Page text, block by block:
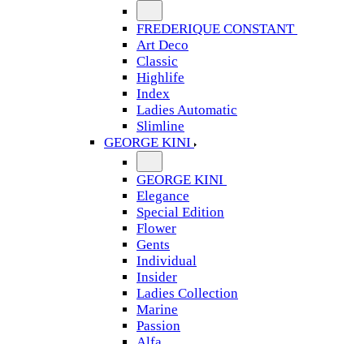
FREDERIQUE CONSTANT
Art Deco
Classic
Highlife
Index
Ladies Automatic
Slimline
GEORGE KINI
GEORGE KINI
Elegance
Special Edition
Flower
Gents
Individual
Insider
Ladies Collection
Marine
Passion